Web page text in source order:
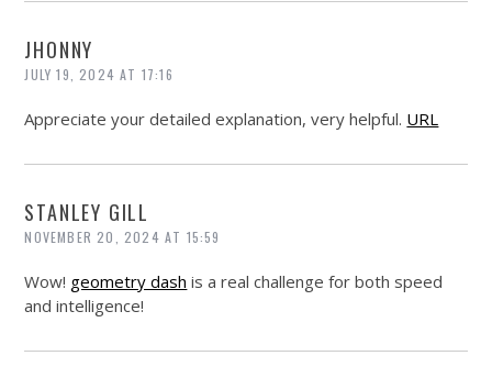
JHONNY
JULY 19, 2024 AT 17:16
Appreciate your detailed explanation, very helpful. URL
STANLEY GILL
NOVEMBER 20, 2024 AT 15:59
Wow! geometry dash is a real challenge for both speed
and intelligence!